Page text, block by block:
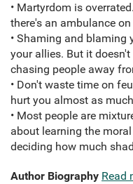
• Martyrdom is
there's an ambulance on
• Shaming and blaming
your allies. But it
chasing people away
• Don't waste time on
hurt you almost as
• Most people are
about learning the
deciding how much
Author Biography Read